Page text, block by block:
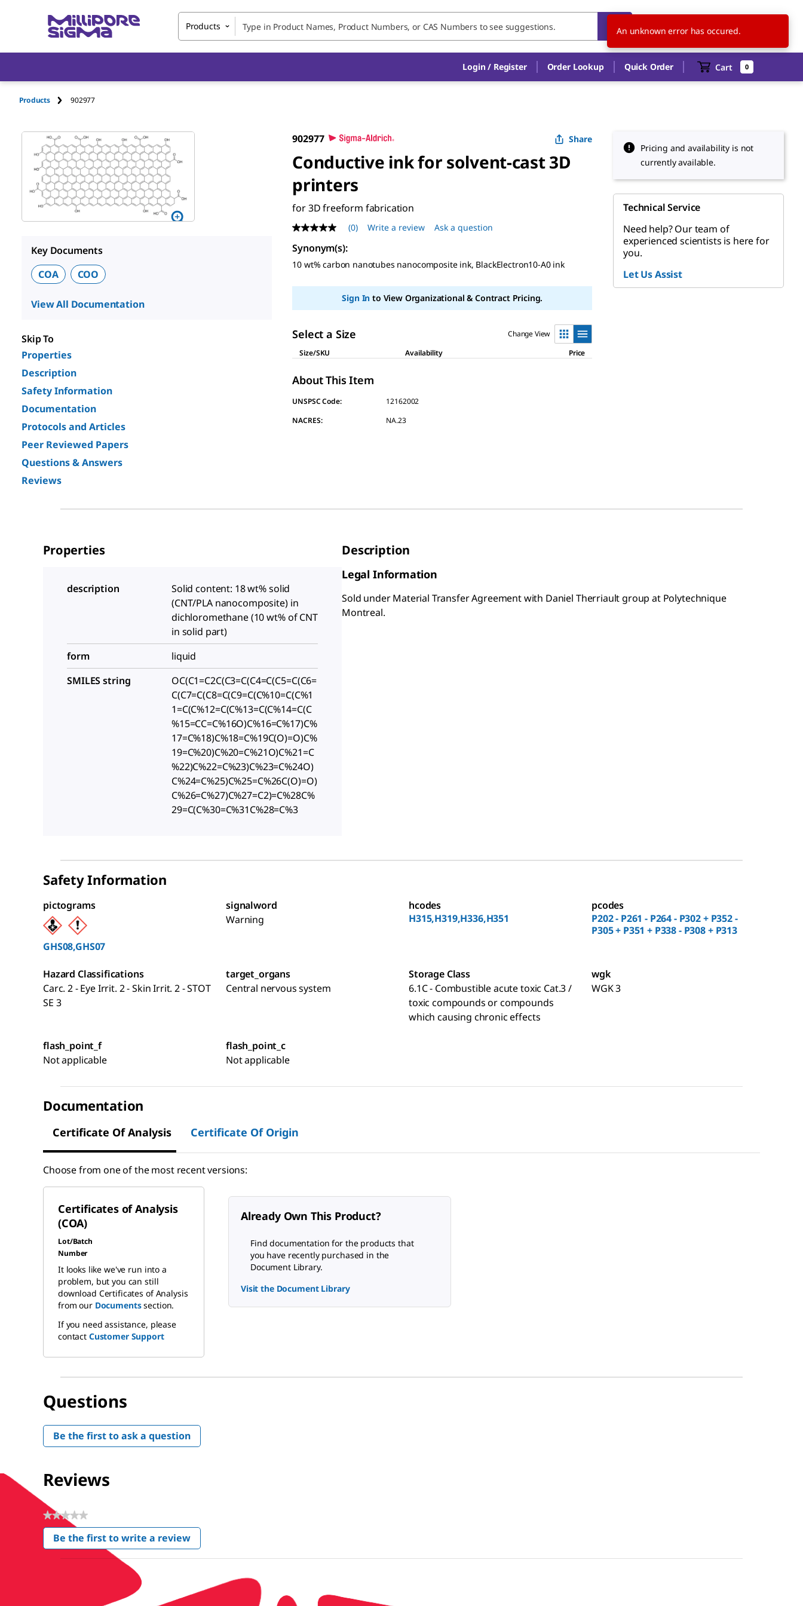
Products CA EN
Login / Register Order Lookup Quick Order Cart 0
Products 902977
Key Documents
COA
COO
View All Documentation
Skip To
Properties
Description
Safety Information
Documentation
Protocols and Articles
Peer Reviewed Papers
Questions & Answers
Reviews
902977 Share
Conductive ink for solvent-cast 3D
printers
for 3D freeform fabrication
No
rating
value
Same
page
(0) Write a review Ask a question
Synonym(s):
10 wt% carbon nanotubes nanocomposite ink, BlackElectron10-A0 ink
Sign In to View Organizational & Contract Pricing.
Select a Size
Change View
Size/SKU
Availability Price
About This Item
UNSPSC Code:
12162002
NACRES:
NA.23
Pricing and availability is not
currently available.
Technical Service
Need help? Our team of
experienced scientists is here for
you.
Let Us Assist
Properties
description
Solid content: 18 wt% solid
(CNT/PLA nanocomposite) in
dichloromethane (10 wt% of CNT
in solid part)
form
liquid
SMILES string
OC(C1=C2C(C3=C(C4=C(C5=C(C6=
C(C7=C(C8=C(C9=C(C%10=C(C%1
1=C(C%12=C(C%13=C(C%14=C(C
%15=CC=C%16O)C%16=C%17)C%
17=C%18)C%18=C%19C(O)=O)C%
19=C%20)C%20=C%21O)C%21=C
%22)C%22=C%23)C%23=C%24O)
C%24=C%25)C%25=C%26C(O)=O)
C%26=C%27)C%27=C2)=C%28C%
29=C(C%30=C%31C%28=C%3
Description
Legal Information
Sold under Material Transfer Agreement with Daniel Therriault group at Polytechnique
Montreal.
Safety Information
pictograms
GHS08,GHS07
signalword
Warning
hcodes
H315,H319,H336,H351
pcodes
P202 - P261 - P264 - P302 + P352 -
P305 + P351 + P338 - P308 + P313
Hazard Classifications
Carc. 2 - Eye Irrit. 2 - Skin Irrit. 2 - STOT
SE 3
target_organs
Central nervous system
Storage Class
6.1C - Combustible acute toxic Cat.3 /
toxic compounds or compounds
which causing chronic effects
wgk
WGK 3
flash_point_f
Not applicable
flash_point_c
Not applicable
Documentation
Certificate Of Analysis Certificate Of Origin
Choose from one of the most recent versions:
Certificates of Analysis
(COA)
Lot/Batch
Number
It looks like we've run into a
problem, but you can still
download Certificates of Analysis
from our Documentssection.
If you need assistance, please
contact Customer Support
Already Own This Product?
Find documentation for the products that
you have recently purchased in the
Document Library.
Visit the Document Library
Questions
Be the first to ask a question
Reviews
★★★★★
No
rating
value
Be the first to write a review
.
This
An unknown error has occured.